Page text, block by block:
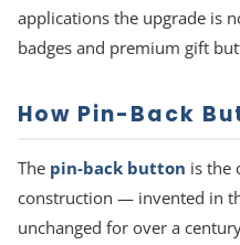
applications the upgrade is
badges and premium gift
How Pin-Back
The pin-back button is the
construction — invented in
unchanged for over a